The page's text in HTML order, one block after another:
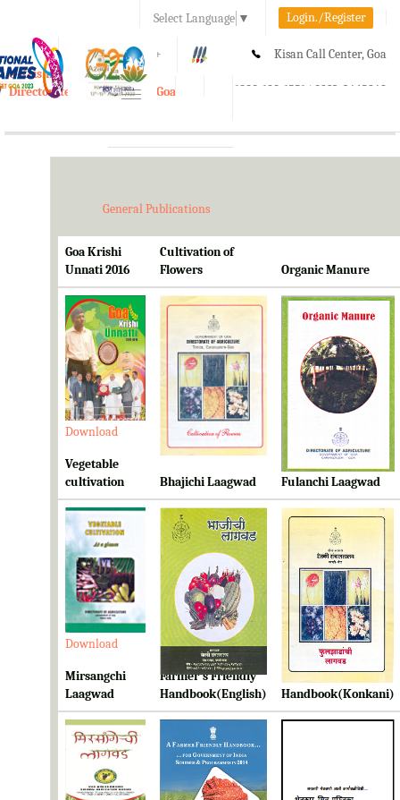
Select Language ▼ Login./Register
A A+ Kisan Call Center, Goa
1800-180-1551/ 0832-2465848
e-Krishi
Directorate of Agriculture, Goa
Toggle
General Publications
Goa Krishi
Unnati 2016
Cultivation of
Flowers
Organic Manure
Download Download Download
Vegetable
cultivation
Bhajichi Laagwad Fulanchi Laagwad
Download Download Download
Mirsangchi
Laagwad
Farmer's Friendly
Handbook(English)
Farmer's Friendly
Handbook(Konkani)